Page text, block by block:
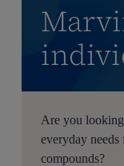
Are you
everyday
compounds?